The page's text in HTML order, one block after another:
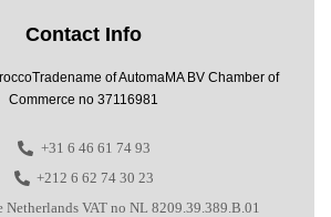
Contact Info
of AutomaMA BV Chamber of
Commerce no 37116981
+31 6 46 61 74 93
+212 6 62 74 30 23
Netherlands VAT no NL 8209.39.389.B.01